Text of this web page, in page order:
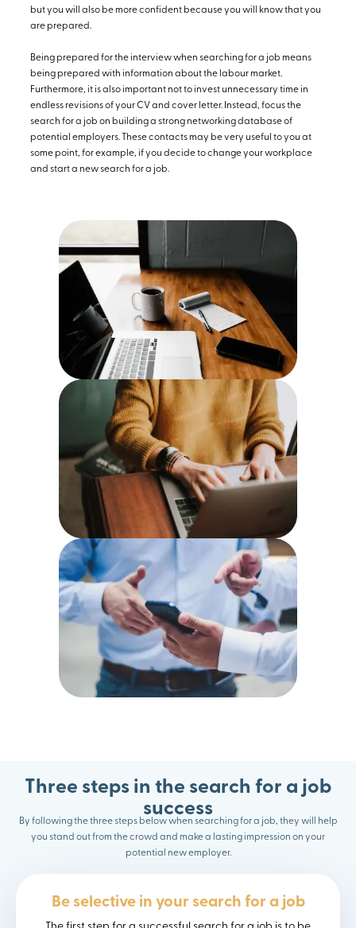
but you will also be more confident because you will know that you
are prepared.
Being prepared for the interview when searching for a job means
being prepared with information about the labour market.
Furthermore, it is also important not to invest unnecessary time in
endless revisions of your CV and cover letter. Instead, focus the
search for a job on building a strong networking database of
potential employers. These contacts may be very useful to you at
some point, for example, if you decide to change your workplace
and start a new search for a job.
Three steps in the search for a job
success
By following the three steps below when searching for a job, they will help
you stand out from the crowd and make a lasting impression on your
potential new employer.
Be selective in your search for a job